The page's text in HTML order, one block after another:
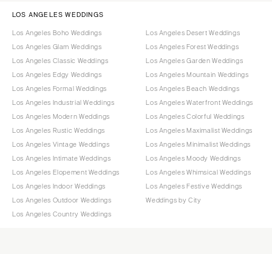
LOS ANGELES WEDDINGS
Los Angeles Boho Weddings
Los Angeles Glam Weddings
Los Angeles Classic Weddings
Los Angeles Edgy Weddings
Los Angeles Formal Weddings
Los Angeles Industrial Weddings
Los Angeles Modern Weddings
Los Angeles Rustic Weddings
Los Angeles Vintage Weddings
Los Angeles Intimate Weddings
Los Angeles Elopement Weddings
Los Angeles Indoor Weddings
Los Angeles Outdoor Weddings
Los Angeles Country Weddings
Los Angeles Desert Weddings
Los Angeles Forest Weddings
Los Angeles Garden Weddings
Los Angeles Mountain Weddings
Los Angeles Beach Weddings
Los Angeles Waterfront Weddings
Los Angeles Colorful Weddings
Los Angeles Maximalist Weddings
Los Angeles Minimalist Weddings
Los Angeles Moody Weddings
Los Angeles Whimsical Weddings
Los Angeles Festive Weddings
Weddings by City